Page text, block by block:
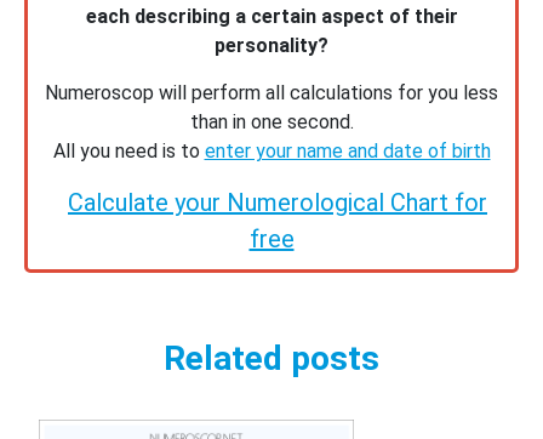
each describing a certain aspect of their
personality?
Numeroscop will perform all calculations for you less
than in one second.
All you need is to enter your name and date of birth
Calculate your Numerological Chart for
free
Related posts